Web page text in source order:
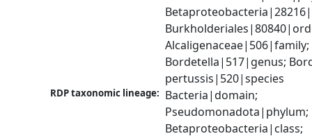
Alcaligenaceae|506|family;
Bordetella|517|genus;
pertussis|520|species
RDP taxonomic lineage: Bacteria|domain;
Pseudomonadota|phylum;
Betaproteobacteria|class;